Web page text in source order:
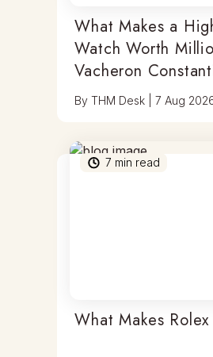
What Makes a
Watch Worth
Vacheron
& Antoine
ByTHM Desk |7 Aug
7 min read
What Makes